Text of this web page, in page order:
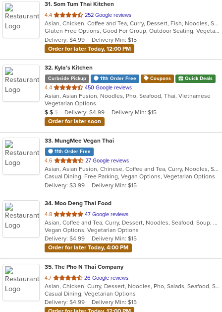
31. Som Tum Thai Kitchen
4.4 out
of
5
stars.
252 Google reviews
Asian, Chicken, Coffee and Tea, Curry, Dessert, Fish, Noodles, Salads, Seafood, Soup, Thai, Vegetarian, Wings
Gluten Free Options, Good For Group, Outdoor Seating, Vegetarian Options
Delivery: $4.99
Delivery Min: $15
Order for later Today, 12:00 PM
32. Kyla’s Kitchen
Curbside Pickup 11th Order Free Coupons Quick Deals
4.4 out
of
5
stars.
450 Google reviews
Asian, Asian Fusion, Noodles, Pho, Seafood, Thai, Vietnamese
Vegetarian Options
Average Item Cost: $12
$ $ $ Delivery: $4.99
Delivery Min: $15
Order for later soon
33. MungMee Vegan Thai
11th Order Free
4.6 out
of
5
stars.
27 Google reviews
Asian, Asian Fusion, Chinese, Coffee and Tea, Curry, Noodles, Salads, Soup, Thai, Vegetarian
Casual Dining, Free Parking, Vegan Options, Vegetarian Options
Delivery: $3.99
Delivery Min: $15
34. Moo Deng Thai Food
4.8 out
of
5
stars.
47 Google reviews
Asian, Coffee and Tea, Curry, Dessert, Noodles, Seafood, Soup, Thai
Vegan Options, Vegetarian Options
Delivery: $4.99
Delivery Min: $15
Order for later Today, 4:00 PM
35. The Pho N Thai Company
4.7 out
of
5
stars.
26 Google reviews
Asian, Chicken, Curry, Dessert, Noodles, Pho, Salads, Seafood, Soup, Thai, Vietnamese, Wings
Casual Dining, Vegetarian Options
Delivery: $4.99
Delivery Min: $15